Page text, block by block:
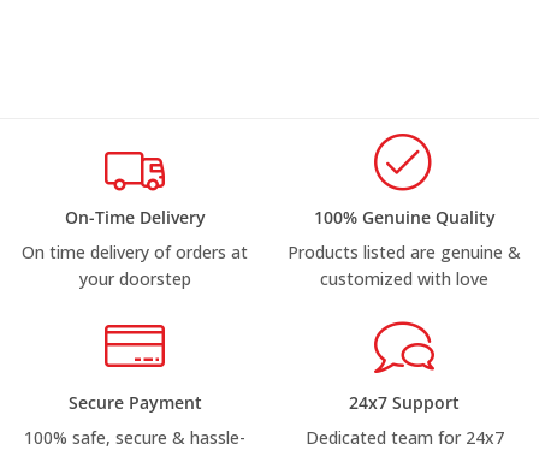
On-Time Delivery
On time delivery of orders at
your doorstep
100% Genuine Quality
Products listed are genuine &
customized with love
Secure Payment
100% safe, secure & hassle-
24x7 Support
Dedicated team for 24x7